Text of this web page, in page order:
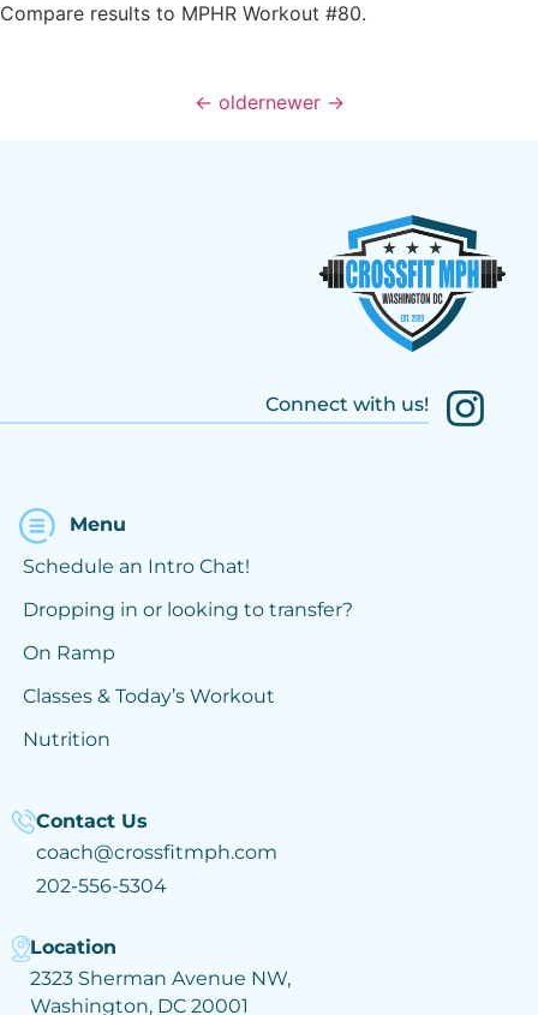
Compare results to MPHR Workout #80.
← oldernewer →
Connect with us!
Menu
Schedule an Intro Chat!
Dropping in or looking to transfer?
On Ramp
Classes & Today’s Workout
Nutrition
Contact Us
coach@crossfitmph.com
202-556-5304
Location
2323 Sherman Avenue NW,
Washington, DC 20001